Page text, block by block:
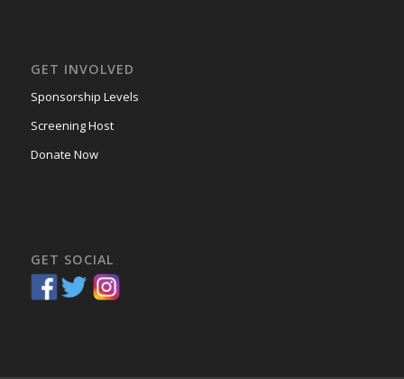
GET INVOLVED
Sponsorship Levels
Screening Host
Donate Now
GET SOCIAL